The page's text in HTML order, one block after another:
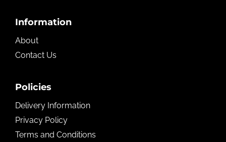
Footer
Information
About
Contact Us
Policies
Delivery Information
Privacy Policy
Terms and Conditions